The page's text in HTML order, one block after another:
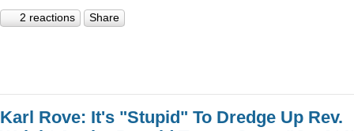
2 reactions Share
Karl Rove: It's "Stupid" To Dredge Up Rev.